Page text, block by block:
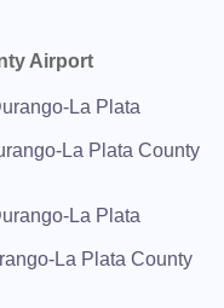
Airport
La Plata
La Plata County
La Plata
La Plata County